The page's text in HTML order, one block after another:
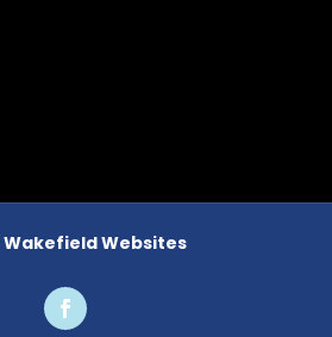
Wakefield Websites